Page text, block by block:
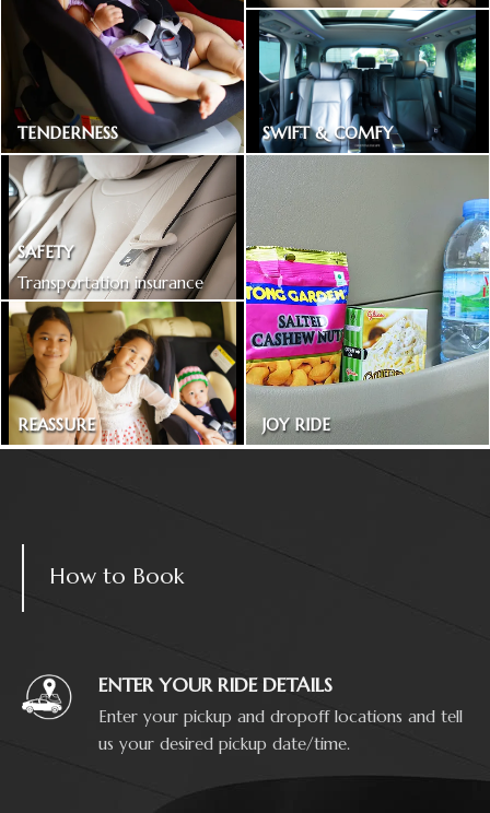
TENDERNESS
Baby car seat available
Bottled drinking water
SWIFT & COMFY
Express way toll included
SAFETY
Transportation insurance
included
REASSURE
Treated as one in the family
JOY RIDE
Magazines and snacks
How to Book
ENTER YOUR RIDE DETAILS
Enter your pickup and dropoff locations and tell
us your desired pickup date/time.